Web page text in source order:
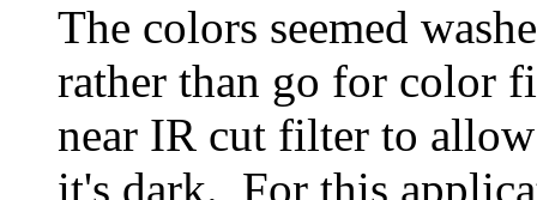
The colors seemed
rather than go for color
near IR cut filter to allow
it's dark. For this